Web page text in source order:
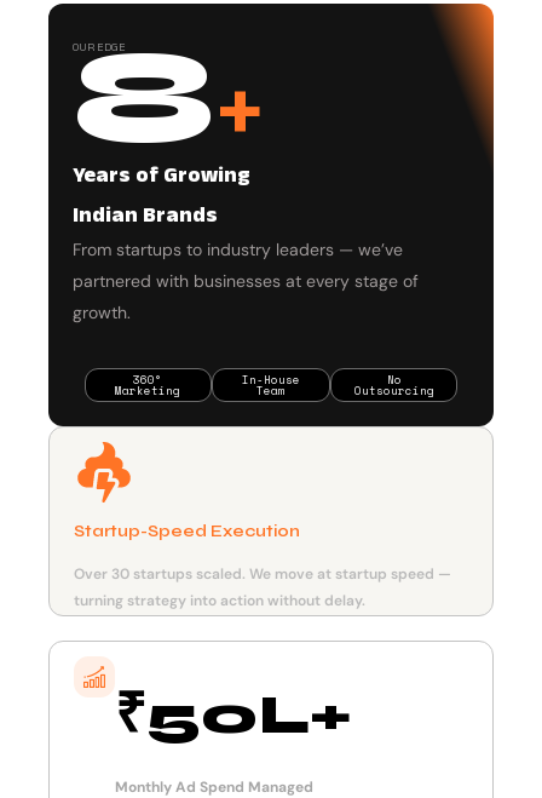
OUR EDGE
8+
Years of Growing
Indian Brands
From startups to industry leaders — we’ve
partnered with businesses at every stage of
growth.
360°
Marketing
In-House
Team
No
Outsourcing
Startup-Speed Execution
Over 30 startups scaled. We move at startup speed —
turning strategy into action without delay.
₹50L+
Monthly Ad Spend Managed